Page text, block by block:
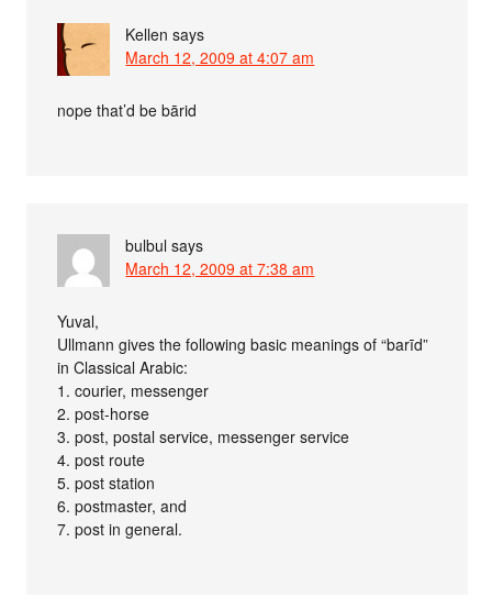
Kellen says
March 12, 2009 at 4:07 am
nope that’d be bārid
bulbul says
March 12, 2009 at 7:38 am
Yuval,
Ullmann gives the following basic meanings of “barīd”
in Classical Arabic:
1. courier, messenger
2. post-horse
3. post, postal service, messenger service
4. post route
5. post station
6. postmaster, and
7. post in general.